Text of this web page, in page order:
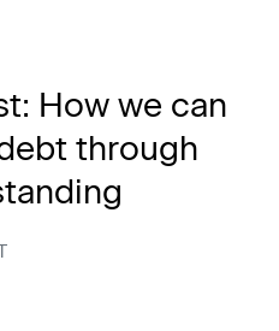
How we can
through